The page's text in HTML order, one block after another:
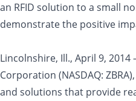
an RFID solution to a small
demonstrate the positive
Lincolnshire, Ill., April 9, 2014
Corporation (NASDAQ:
and solutions that provide